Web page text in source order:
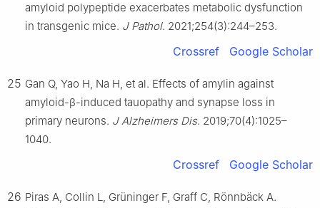
amyloid polypeptide exacerbates metabolic dysfunction
in transgenic mice. J Pathol. 2021;254(3):244–253.
Crossref Google Scholar
25 Gan Q, Yao H, Na H, et al. Effects of amylin against
amyloid-β-induced tauopathy and synapse loss in
primary neurons. J Alzheimers Dis. 2019;70(4):1025–
1040.
Crossref Google Scholar
26 Piras A, Collin L, Grüninger F, Graff C, Rönnbäck A.